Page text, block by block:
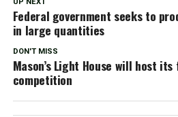
Federal government seeks to
in large quantities
DON'T MISS
Mason’s Light House will host
competition